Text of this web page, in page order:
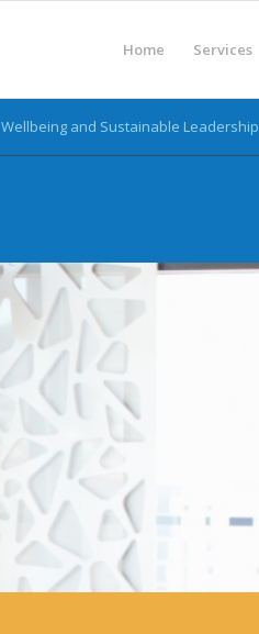
Home Services
Wellbeing and Sustainable Leadership